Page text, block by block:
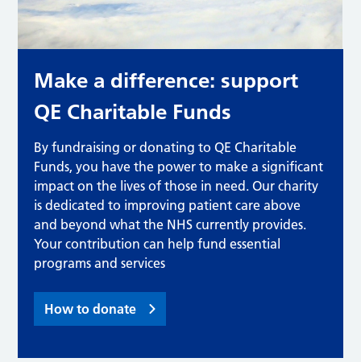
Make a difference: support
QE Charitable Funds
By fundraising or donating to QE Charitable
Funds, you have the power to make a significant
impact on the lives of those in need. Our charity
is dedicated to improving patient care above
and beyond what the NHS currently provides.
Your contribution can help fund essential
programs and services
How to donate